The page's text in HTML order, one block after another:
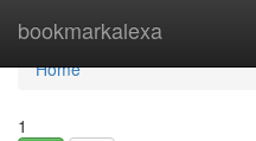
bookmarkalexa
Home
Home
1